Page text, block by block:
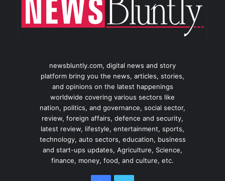
newsbluntly.com, digital news and story
platform bring you the news, articles, stories,
and opinions on the latest happenings
worldwide covering various sectors like
nation, politics, and governance, social sector,
review, foreign affairs, defence and security,
latest review, lifestyle, entertainment, sports,
technology, auto sectors, education, business
and start-ups updates, Agriculture, Science,
finance, money, food, and culture, etc.